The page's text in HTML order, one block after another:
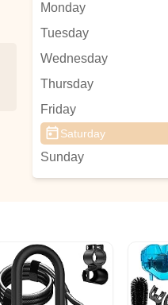
Monday
Tuesday
Wednesday
Thursday
Friday
Saturday
Sunday